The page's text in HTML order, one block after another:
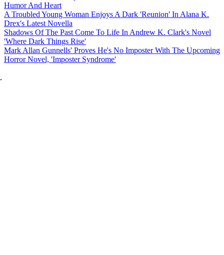
Humor And Heart
A Troubled Young Woman Enjoys A Dark 'Reunion' In Alana K.
Drex's Latest Novella
Shadows Of The Past Come To Life In Andrew K. Clark's Novel
'Where Dark Things Rise'
Mark Allan Gunnells' Proves He's No Imposter With The Upcoming
Horror Novel, 'Imposter Syndrome'